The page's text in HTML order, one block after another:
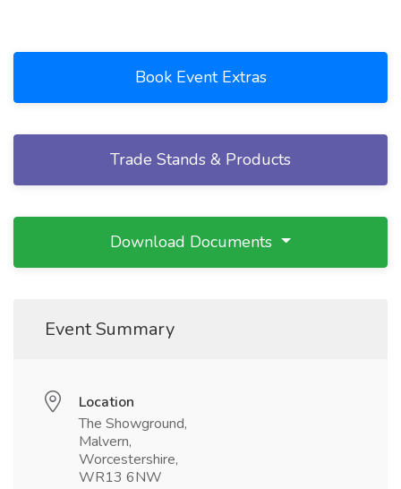
Book Event Extras
Trade Stands & Products
Download Documents
Event Summary
Location
The Showground,
Malvern,
Worcestershire,
WR13 6NW